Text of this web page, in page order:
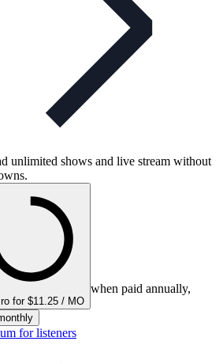
unlimited shows and live stream without
for $11.25 / MO
when paid annually,
for listeners